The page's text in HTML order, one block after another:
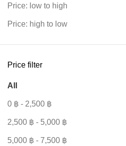
Price: low to high
Price: high to low
Price filter
All
0 ฿ - 2,500 ฿
2,500 ฿ - 5,000 ฿
5,000 ฿ - 7,500 ฿